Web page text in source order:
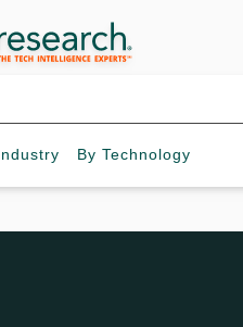
By Technology